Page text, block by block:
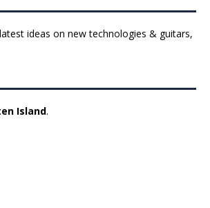
ideas on new technologies & guitars,
Island.